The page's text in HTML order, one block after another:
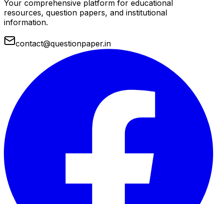
Your comprehensive platform for educational
resources, question papers, and institutional
information.
contact@questionpaper.in